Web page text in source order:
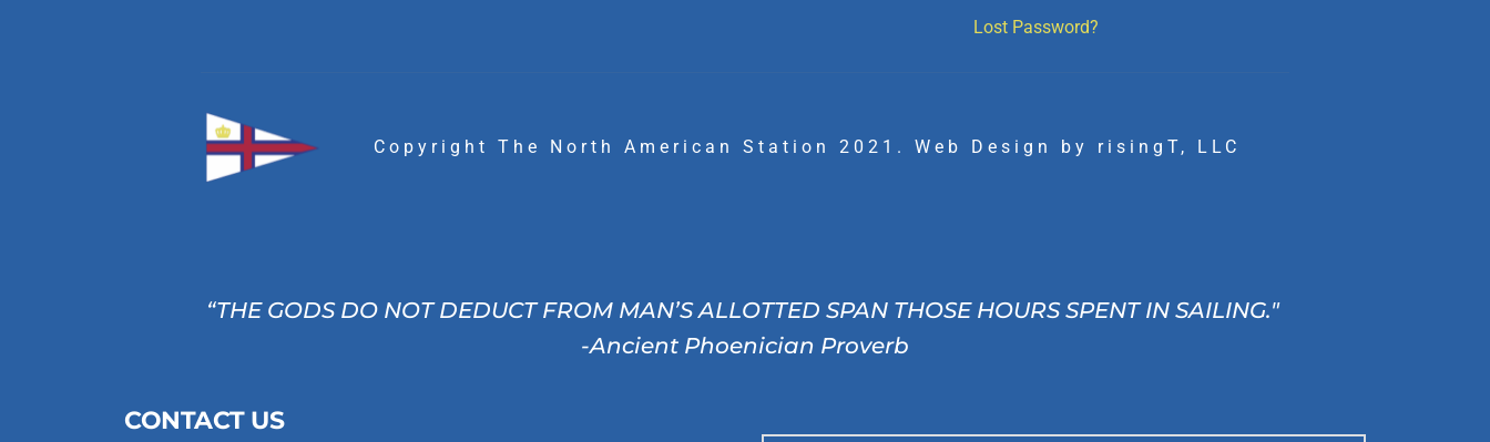
Lost Password?
Copyright The North American Station 2021. Web Design by risingT, LLC
“THE GODS DO NOT DEDUCT FROM MAN’S ALLOTTED SPAN THOSE HOURS SPENT IN SAILING."
-Ancient Phoenician Proverb
CONTACT US